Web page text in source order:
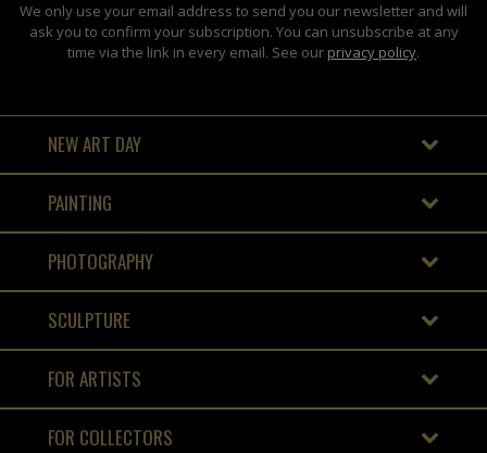
We only use your email address to send you our newsletter and will
ask you to confirm your subscription. You can unsubscribe at any
time via the link in every email. See our privacy policy.
NEW ART DAY
PAINTING
PHOTOGRAPHY
SCULPTURE
FOR ARTISTS
FOR COLLECTORS